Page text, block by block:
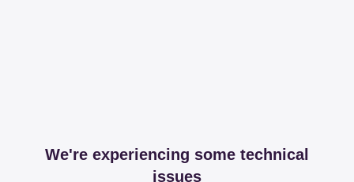
We're experiencing some technical
issues